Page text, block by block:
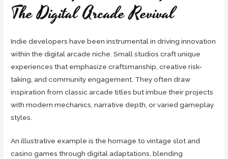
The Digital Arcade Revival
Indie developers have been instrumental in driving innovation
within the digital arcade niche. Small studios craft unique
experiences that emphasize craftsmanship, creative risk-
taking, and community engagement. They often draw
inspiration from classic arcade titles but imbue their projects
with modern mechanics, narrative depth, or varied gameplay
styles.
An illustrative example is the homage to vintage slot and
casino games through digital adaptations, blending